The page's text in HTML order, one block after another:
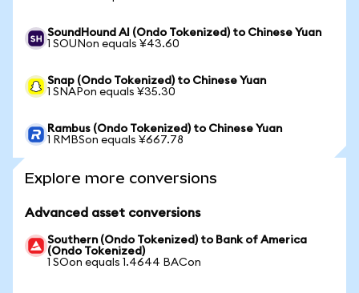
SoundHound AI (Ondo Tokenized) to Chinese Yuan
1 SOUNon equals ¥43.60
Snap (Ondo Tokenized) to Chinese Yuan
1 SNAPon equals ¥35.30
Rambus (Ondo Tokenized) to Chinese Yuan
1 RMBSon equals ¥667.78
Explore more conversions
Advanced asset conversions
Southern (Ondo Tokenized) to Bank of America
(Ondo Tokenized)
1 SOon equals 1.4644 BACon